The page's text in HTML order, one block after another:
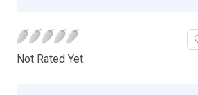
Not Rated Yet.